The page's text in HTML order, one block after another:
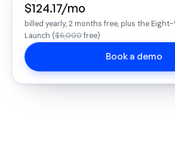
$124.17/mo
billed yearly, 2 months free, plus the
Launch ($6,000free)
Book a demo